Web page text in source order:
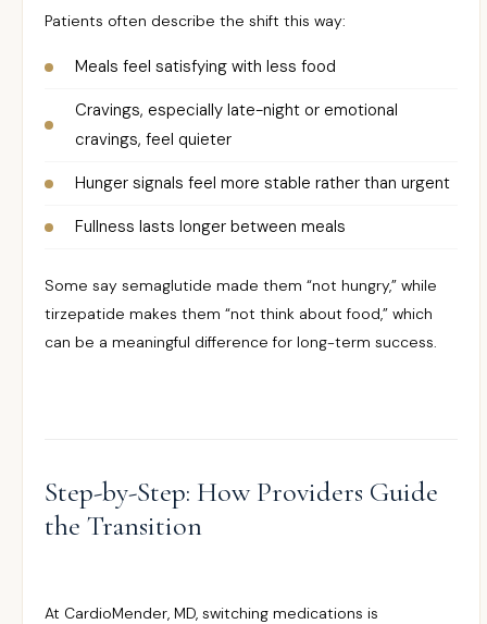
Patients often describe the shift this way:
Meals feel satisfying with less food
Cravings, especially late-night or emotional
cravings, feel quieter
Hunger signals feel more stable rather than urgent
Fullness lasts longer between meals
Some say semaglutide made them “not hungry,” while
tirzepatide makes them “not think about food,” which
can be a meaningful difference for long-term success.
Step-by-Step: How Providers Guide
the Transition
At CardioMender, MD, switching medications is